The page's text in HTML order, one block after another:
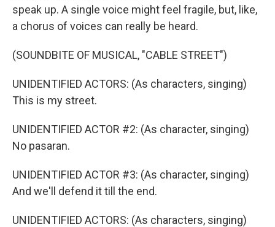
speak up. A single voice might feel fragile, but, like,
a chorus of voices can really be heard.
(SOUNDBITE OF MUSICAL, "CABLE STREET")
UNIDENTIFIED ACTORS: (As characters, singing)
This is my street.
UNIDENTIFIED ACTOR #2: (As character, singing)
No pasaran.
UNIDENTIFIED ACTOR #3: (As character, singing)
And we'll defend it till the end.
UNIDENTIFIED ACTORS: (As characters, singing)